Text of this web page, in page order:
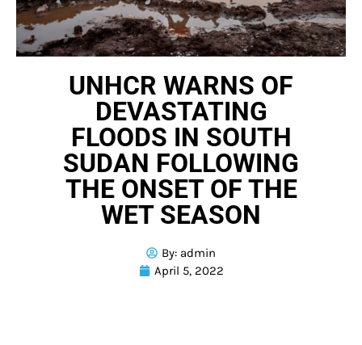
UNHCR WARNS OF
DEVASTATING
FLOODS IN SOUTH
SUDAN FOLLOWING
THE ONSET OF THE
WET SEASON
By: admin
April 5, 2022